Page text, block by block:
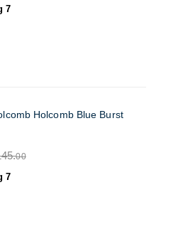
7
Holcomb Blue Burst
00
7